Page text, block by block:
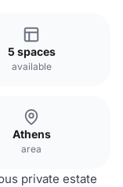
5 spaces
available
Athens
area
private estate